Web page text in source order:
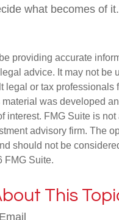
what becomes of it.
providing accurate
advice. It may not be
legal or tax professionals
was developed
interest. FMG Suite is
advisory firm. The
should not be
FMG Suite.
This
Email